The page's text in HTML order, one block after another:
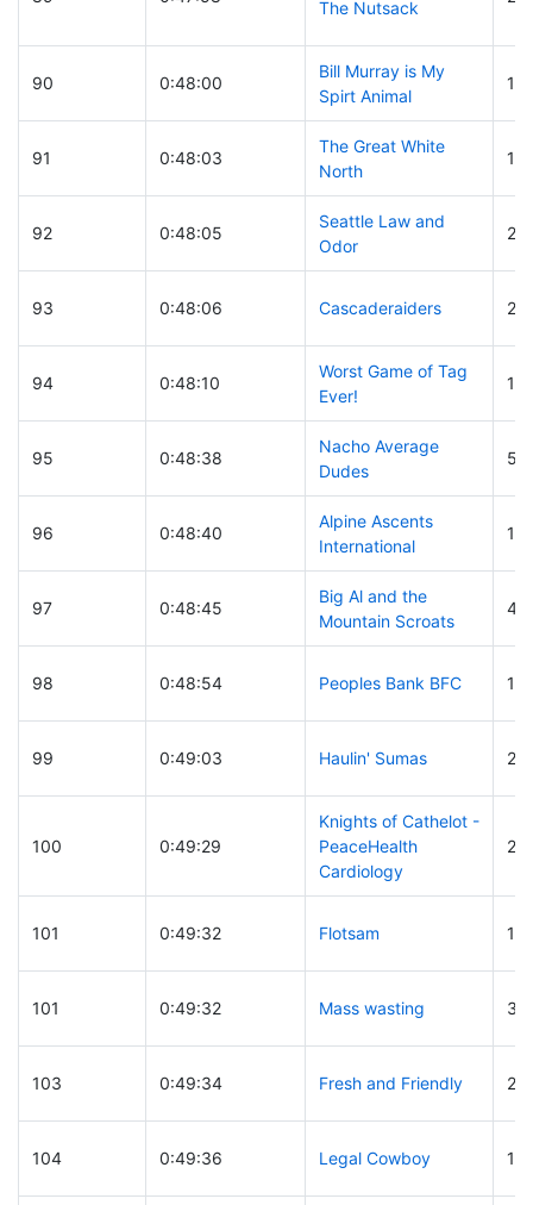
The Nutsack
90 0:48:00
Bill Murray is My
Spirt Animal
11
91 0:48:03
The Great White
North
161
92 0:48:05
Seattle Law and
Odor
93 0:48:06 Cascaderaiders
94 0:48:10
Worst Game of Tag
Ever!
95 0:48:38
Nacho Average
Dudes
50
96 0:48:40
Alpine Ascents
International
116
97 0:48:45
Big Al and the
Mountain Scroats
44
98 0:48:54 Peoples Bank BFC
99 0:49:03 Haulin' Sumas
100 0:49:29
Knights of Cathelot -
PeaceHealth
Cardiology
101 0:49:32 Flotsam
101 0:49:32 Mass wasting 31
103 0:49:34 Fresh and Friendly
104 0:49:36 Legal Cowboy